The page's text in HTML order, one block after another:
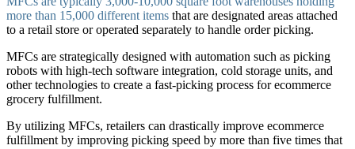
more than 15,000 different items that are designated areas attached
to a retail store or operated separately to handle order picking.
MFCs are strategically designed with automation such as picking
robots with high-tech software integration, cold storage units, and
other technologies to create a fast-picking process for ecommerce
grocery fulfillment.
By utilizing MFCs, retailers can drastically improve ecommerce
fulfillment by improving picking speed by more than five times that